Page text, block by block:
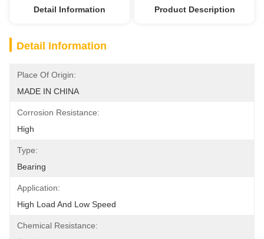
Detail Information Product Description
Detail Information
Place Of Origin:
MADE IN CHINA
Corrosion Resistance:
High
Type:
Bearing
Application:
High Load And Low Speed
Chemical Resistance: